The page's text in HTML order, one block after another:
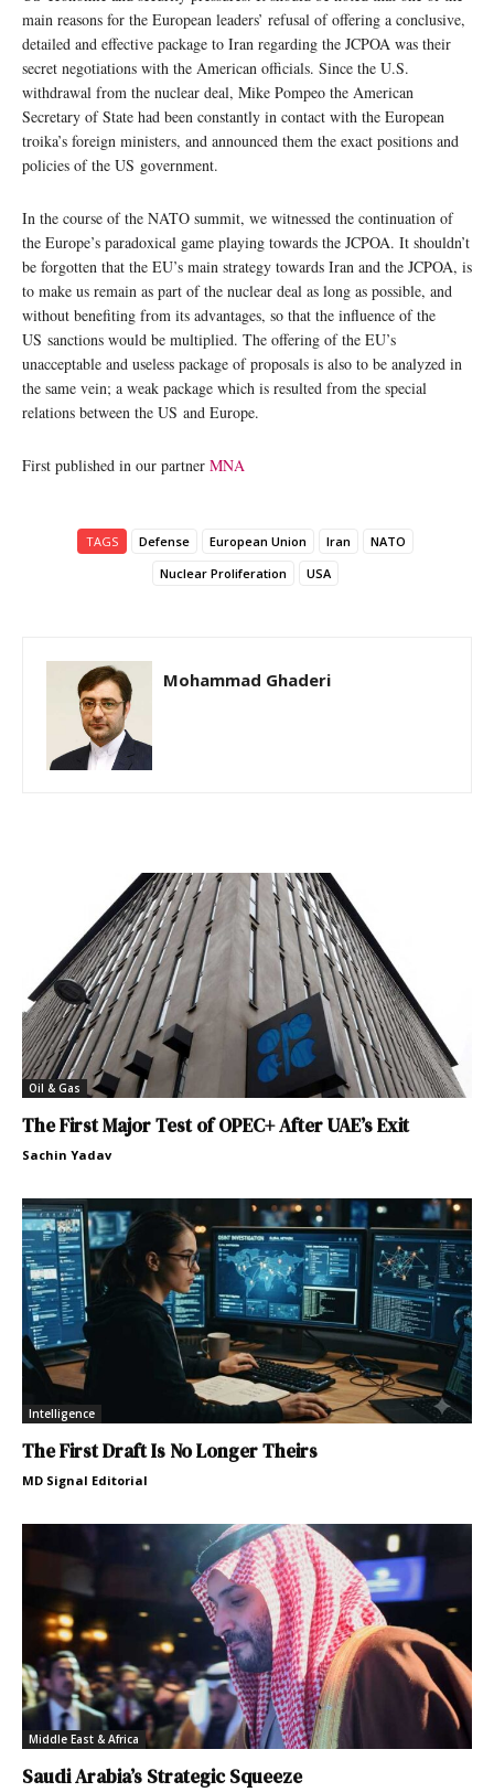
main reasons for the European leaders’ refusal of offering a conclusive,
detailed and effective package to Iran regarding the JCPOA was their
secret negotiations with the American officials. Since the U.S.
withdrawal from the nuclear deal, Mike Pompeo the American
Secretary of State had been constantly in contact with the European
troika’s foreign ministers, and announced them the exact positions and
policies of the US government.
In the course of the NATO summit, we witnessed the continuation of
the Europe’s paradoxical game playing towards the JCPOA. It shouldn’t
be forgotten that the EU’s main strategy towards Iran and the JCPOA, is
to make us remain as part of the nuclear deal as long as possible, and
without benefiting from its advantages, so that the influence of the
US sanctions would be multiplied. The offering of the EU’s
unacceptable and useless package of proposals is also to be analyzed in
the same vein; a weak package which is resulted from the special
relations between the US and Europe.
First published in our partner MNA
TAGS Defense European Union Iran
NATO
Nuclear Proliferation
USA
Mohammad Ghaderi
Oil & Gas
The First Major Test of OPEC+ After UAE’s Exit
Sachin Yadav
Intelligence
The First Draft Is No Longer Theirs
MD Signal Editorial
Middle East & Africa
Saudi Arabia’s Strategic Squeeze